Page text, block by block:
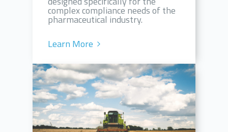
complex compliance needs of the
pharmaceutical industry.
Learn More